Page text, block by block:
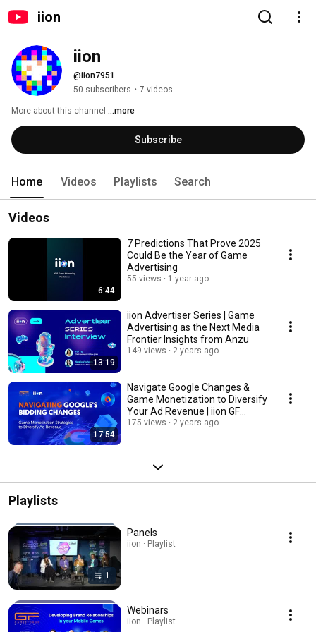
iion
iion
@iion7951
50 subscribers • 7 videos
More about this channel ...more
Subscribe
Home Videos Playlists Search
Videos
6:44
7 Predictions That Prove 2025
Could Be the Year of Game
Advertising
55 views 1 year ago
13:19
iion Advertiser Series | Game
Advertising as the Next Media
Frontier Insights from Anzu
149 views 2 years ago
17:54
Navigate Google Changes &
Game Monetization to Diversify
Your Ad Revenue | iion GF
Hamburg 2023
175 views 2 years ago
Playlists
1
Panels
iion · Playlist
Webinars
iion · Playlist